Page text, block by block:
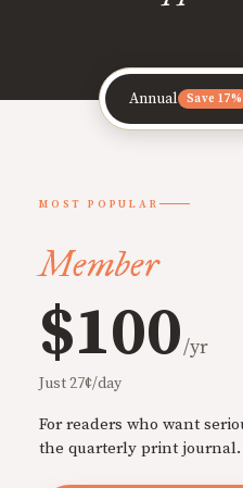
Annual Save 17%
MOST POPULAR
Member
$100/yr
Just 27¢/day
For readers who want
the quarterly print journal.